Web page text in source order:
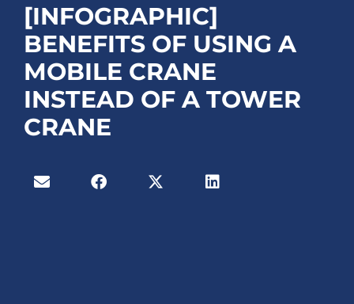
[INFOGRAPHIC]
BENEFITS OF USING A
MOBILE CRANE
INSTEAD OF A TOWER
CRANE